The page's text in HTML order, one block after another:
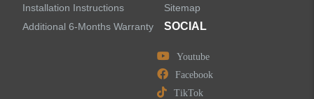
Installation Instructions
Additional 6-Months Warranty
Sitemap
SOCIAL
Youtube
Facebook
TikTok